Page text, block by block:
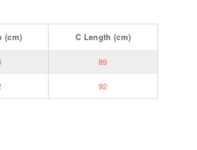
(cm) C Length (cm)
89
92